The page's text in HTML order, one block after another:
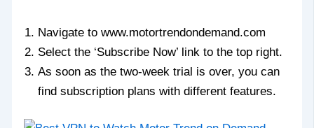
Navigate to www.motortrendondemand.com
Select the ‘Subscribe Now’ link to the top right.
As soon as the two-week trial is over, you can
find subscription plans with different features.